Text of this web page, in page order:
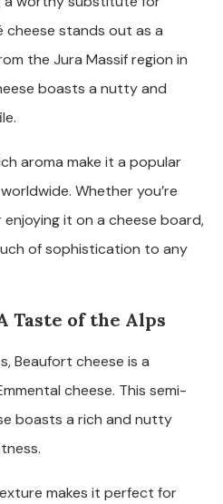
cheese stands out as a
the Jura Massif region in
boasts a nutty and
aroma make it a popular
Whether you’re
it on a cheese board,
of sophistication to any
Taste of the Alps
Beaufort cheese is a
cheese. This semi-
boasts a rich and nutty
makes it perfect for